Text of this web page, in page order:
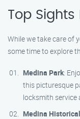
Top
While we take care of
some time to explore
Medina Park:
this picturesque
locksmith service
Medina